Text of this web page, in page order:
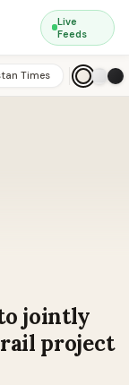
Live
Feeds
Times
jointly
project